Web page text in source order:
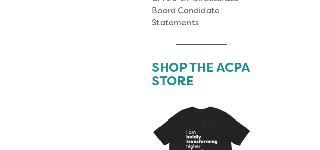
Board Candidate
Statements
SHOP THE ACPA
STORE